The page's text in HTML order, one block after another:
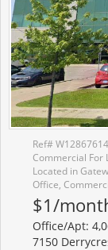
Ref# W12867614
Commercial For
Located in
Office,
$1/
Office/Apt:
7150